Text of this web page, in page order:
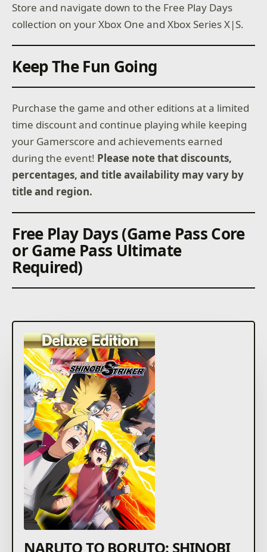
Store and navigate down to the Free Play Days
collection on your Xbox One and Xbox Series X|S.
Keep The Fun Going
Purchase the game and other editions at a limited
time discount and continue playing while keeping
your Gamerscore and achievements earned
during the event! Please note that discounts,
percentages, and title availability may vary by
title and region.
Free Play Days (Game Pass Core
or Game Pass Ultimate
Required)
NARUTO TO BORUTO: SHINOBI